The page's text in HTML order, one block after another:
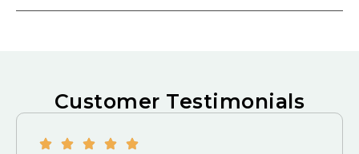
Customer Testimonials